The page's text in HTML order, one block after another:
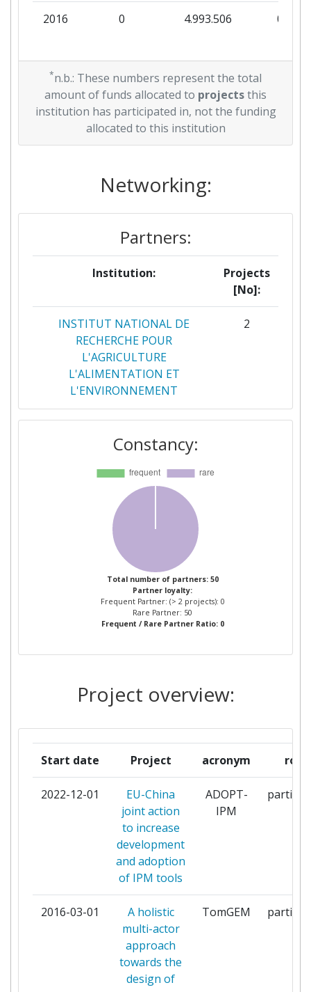
2016 0 4.993.506 0
*n.b.: These numbers represent the total
amount of funds allocated to projectsthis
institution has participated in, not the funding
allocated to this institution
Networking:
Partners:
Institution:
Projects
[No]:
INSTITUT NATIONAL DE
RECHERCHE POUR
L'AGRICULTURE
L'ALIMENTATION ET
L'ENVIRONNEMENT
2
WAGENINGEN UNIVERSITY 2
COORDINATION TECHNIQUE
AGRICOLE LES INSTITUTS
TECHNIQUES AGRICOLES
ACTA DIGITAL SERVICES
AGRINEWTECH
AGRIODOR
COOPERATIVA
ARCADIA INTERNATIONAL
GEIE
1
ASIAN VEGETABLE RESEARCH
AND DEVELOPMENT CENTER
1
ASSIMILA LIMITED
BEIJING NUOYA AGRICULTURE
DEVELOPMENT CO
BIOTECGEN 1
CAB INTERNATIONAL
CENTRE TECHNIQUE
Constancy:
Total number of partners: 50
Partner loyalty:
Frequent Partner: (> 2 projects): 0
Rare Partner: 50
Frequent / Rare Partner Ratio: 0
Project overview:
Start date Project acronym role
2022-12-01
EU-China
joint action
to increase
development
and adoption
of IPM tools
ADOPT-
IPM
2016-03-01
A holistic
multi-actor
approach
towards the
design of
TomGEM